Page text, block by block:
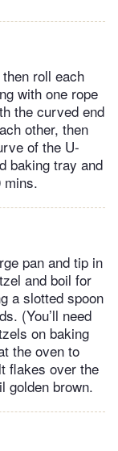
roll each
with one rope
the curved end
other, then
of the U-
baking tray and
mins.
pan and tip in
and boil for
a slotted spoon
(You’ll need
on baking
the oven to
flakes over the
golden brown.